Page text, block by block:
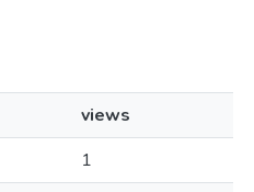
views
1